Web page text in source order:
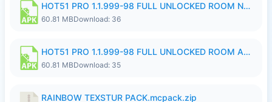
HOT51 PRO 1.1.999-98 FULL UNLOCKED ROOM NO LOGIN.apk
60.81 MBDownload: 36
HOT51 PRO 1.1.999-98 FULL UNLOCKED ROOM AUTO 1080P FHD NO LOGIN.apk
60.81 MBDownload: 35
RAINBOW TEXSTUR PACK.mcpack.zip